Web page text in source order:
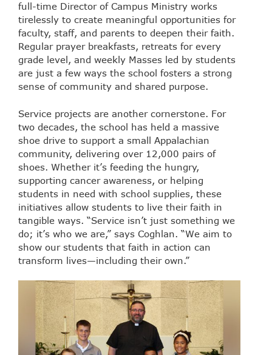
full-time Director of Campus Ministry works
tirelessly to create meaningful opportunities for
faculty, staff, and parents to deepen their faith.
Regular prayer breakfasts, retreats for every
grade level, and weekly Masses led by students
are just a few ways the school fosters a strong
sense of community and shared purpose.
Service projects are another cornerstone. For
two decades, the school has held a massive
shoe drive to support a small Appalachian
community, delivering over 12,000 pairs of
shoes. Whether it’s feeding the hungry,
supporting cancer awareness, or helping
students in need with school supplies, these
initiatives allow students to live their faith in
tangible ways. “Service isn’t just something we
do; it’s who we are,” says Coghlan. “We aim to
show our students that faith in action can
transform lives—including their own.”